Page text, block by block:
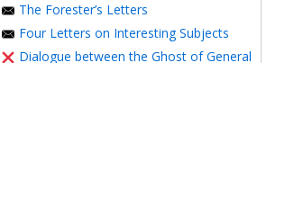
The Forester’s Letters
Four Letters on Interesting Subjects
Dialogue between the Ghost of General